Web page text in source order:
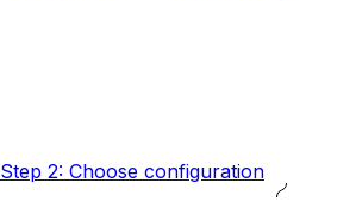
Step 2: Choose configuration